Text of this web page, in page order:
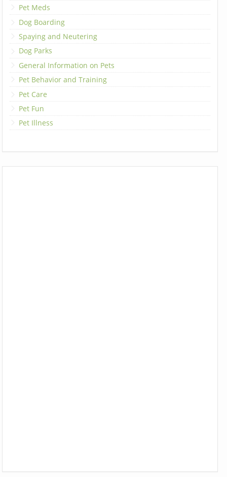
Pet Meds
Dog Boarding
Spaying and Neutering
Dog Parks
General Information on Pets
Pet Behavior and Training
Pet Care
Pet Fun
Pet Illness